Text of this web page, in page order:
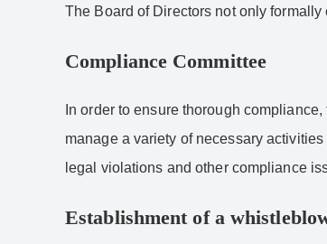
The Board of Directors not only
Compliance Committee
In order to ensure thorough
manage a variety of necessary
legal violations and other compliance
Establishment of a